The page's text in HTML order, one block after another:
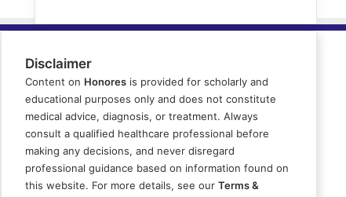
Disclaimer
Content on Honoresis provided for scholarly and
educational purposes only and does not constitute
medical advice, diagnosis, or treatment. Always
consult a qualified healthcare professional before
making any decisions, and never disregard
professional guidance based on information found on
this website. For more details, see our Terms &